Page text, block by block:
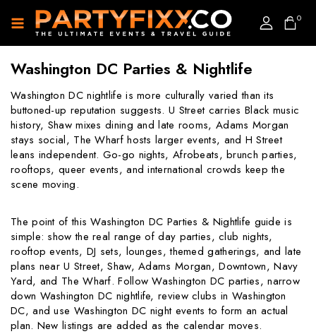
0
Washington DC Parties & Nightlife
Washington DC nightlife is more culturally varied than its
buttoned-up reputation suggests. U Street carries Black music
history, Shaw mixes dining and late rooms, Adams Morgan
stays social, The Wharf hosts larger events, and H Street
leans independent. Go-go nights, Afrobeats, brunch parties,
rooftops, queer events, and international crowds keep the
scene moving.
The point of this Washington DC Parties & Nightlife guide is
simple: show the real range of day parties, club nights,
rooftop events, DJ sets, lounges, themed gatherings, and late
plans near U Street, Shaw, Adams Morgan, Downtown, Navy
Yard, and The Wharf. Follow Washington DC parties, narrow
down Washington DC nightlife, review clubs in Washington
DC, and use Washington DC night events to form an actual
plan. New listings are added as the calendar moves.